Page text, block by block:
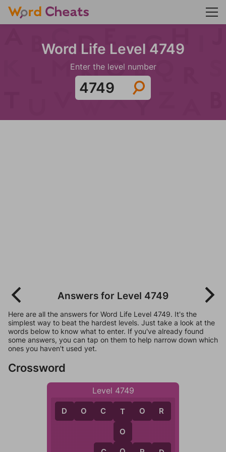
Word Life Level 4749
Enter the level number
Answers for Level 4749
Here are all the answers for Word Life Level 4749. It's the
simplest way to beat the hardest levels. Just take a look at the
words below to know what to enter. If you've already found
some answers, you can tap on them to help narrow down which
ones you haven't used yet.
Crossword
Level 4749
D O C T O R
T
O